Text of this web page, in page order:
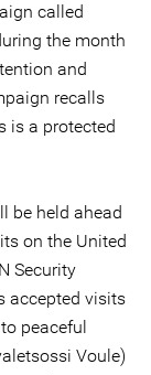
called
and
recalls
is a protected
be held ahead
on the United
Security
accepted visits
peaceful
Voule)